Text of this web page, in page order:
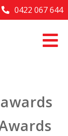
0422 067 644